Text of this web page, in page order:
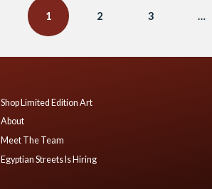
1 2 3 …
Shop Limited Edition Art
About
Meet The Team
Egyptian Streets Is Hiring